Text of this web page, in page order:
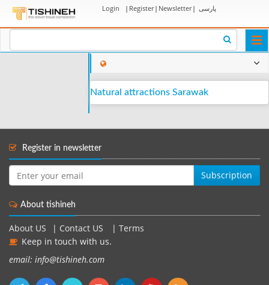
Login | Register| Newsletter| پارسی
Natural attractions Sarawak
Register in newsletter
Subscription
About tishineh
About US Contact US
Terms
Keep in touch with us.
email: info@tishineh.com